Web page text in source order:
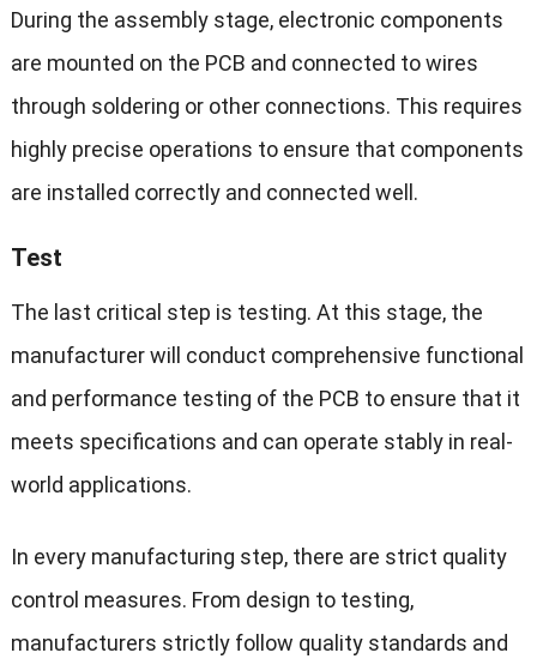
During the assembly stage, electronic components
are mounted on the PCB and connected to wires
through soldering or other connections. This requires
highly precise operations to ensure that components
are installed correctly and connected well.
Test
The last critical step is testing. At this stage, the
manufacturer will conduct comprehensive functional
and performance testing of the PCB to ensure that it
meets specifications and can operate stably in real-
world applications.
In every manufacturing step, there are strict quality
control measures. From design to testing,
manufacturers strictly follow quality standards and